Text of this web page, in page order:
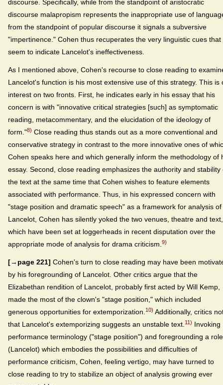
discourse. Specifically, while from the standpoint of aristocratic
discourse malapropism represents the inappropriate use of
from the standpoint of popular discourse it signals a subversive
"impertinence." Cohen thus recuperates the very linguistic cues that
seem to indicate Lancelot's ineffectiveness.
As I mentioned above, Cohen's recourse to close reading to
Lancelot's function is his most extensive use of this strategy. This is
interest on two fronts. First, he indicates early in his essay that his
concern is with "innovative critical strategies [such] as symptomatic
reading, metacommentary, and the elucidation of the ideology of
form."8) Close reading thus stands out as a more conventional and
conservative strategy in contrast to the more innovative ones of
Cohen speaks here and which generally inform the methodology of
essay. Second, close reading emphasizes the authority and stability
the text at the same time that Cohen wishes to feature elements
associated with performance. Thus, in his expressed concern with
"stage position and dramatic speech" as a framework for analysis of
Lancelot, Cohen has silently yoked the two venues, theatre and text,
which have been set at loggerheads in recent disputation over the
appropriate mode of analysis for drama criticism. 9)
[→page 221] Cohen's turn to close reading may have been
by his foregrounding of Lancelot. Other critics argue that the
Elizabethan rendition of Lancelot, probably first acted by Will Kemp,
made the most of the clown's "stage position," which included
generous opportunities for extemporization. 10) Additionally, critics
that Lancelot's extemporizing suggests an unstable text. 11) Invoking
performance terminology ("stage position") and foregrounding a role
(Lancelot) which embodies the possibilities and difficulties of
performance criticism, Cohen, feeling vertigo, may have turned to
close reading to try to stabilize an object of analysis growing ever